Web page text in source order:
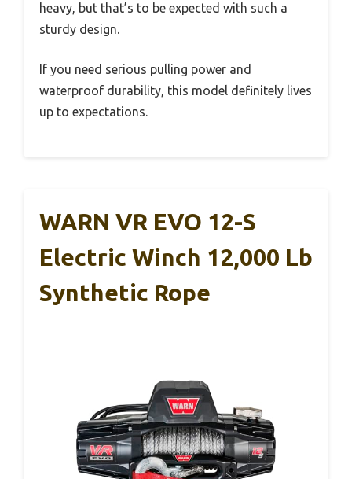
heavy, but that’s to be expected with such a
sturdy design.
If you need serious pulling power and
waterproof durability, this model definitely lives
up to expectations.
WARN VR EVO 12-S
Electric Winch 12,000 Lb
Synthetic Rope